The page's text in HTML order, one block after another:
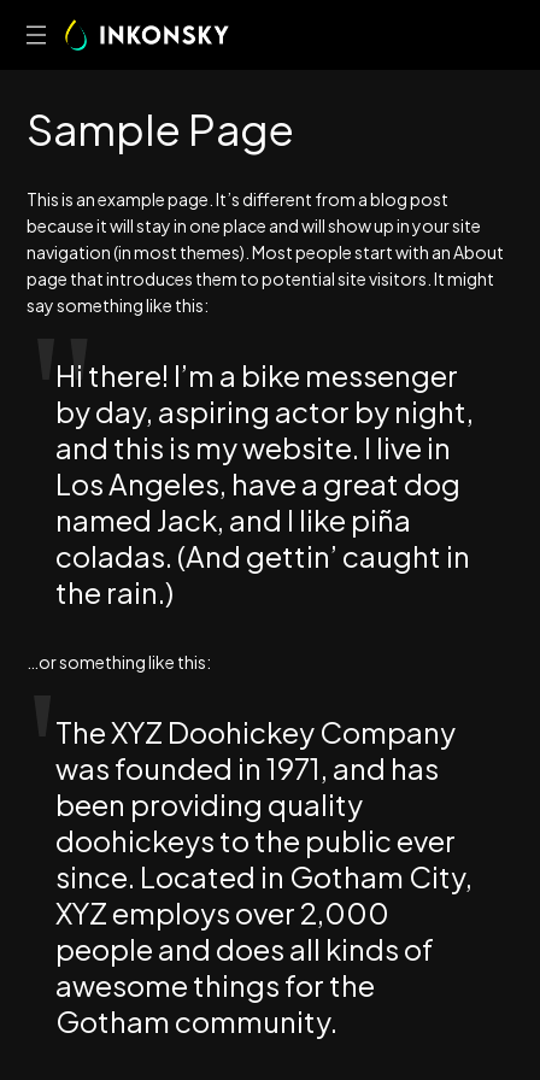
Sample Page
This is an example page. It’s different from a blog post
because it will stay in one place and will show up in your site
navigation (in most themes). Most people start with an About
page that introduces them to potential site visitors. It might
say something like this:
Hi there! I’m a bike messenger
by day, aspiring actor by night,
and this is my website. I live in
Los Angeles, have a great dog
named Jack, and I like piña
coladas. (And gettin’ caught in
the rain.)
…or something like this:
The XYZ Doohickey Company
was founded in 1971, and has
been providing quality
doohickeys to the public ever
since. Located in Gotham City,
XYZ employs over 2,000
people and does all kinds of
awesome things for the
Gotham community.